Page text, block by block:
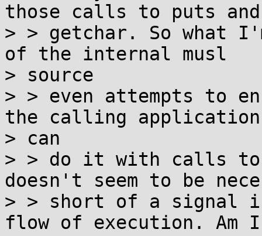
those calls to puts and
> > getchar. So what
of the internal musl
> source
> > even attempts to
the calling application
> can
> > do it with calls to
doesn't seem to be
> > short of a signal
flow of execution. Am